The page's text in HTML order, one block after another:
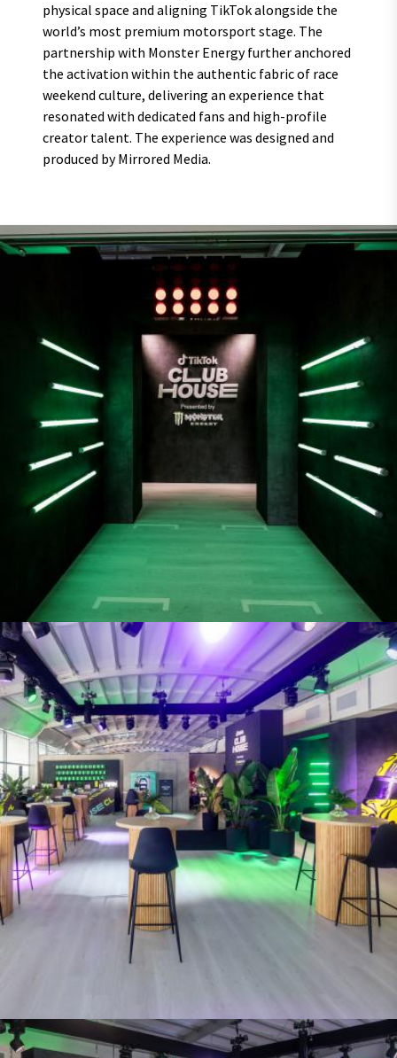
physical space and aligning TikTok alongside the
world’s most premium motorsport stage. The
partnership with Monster Energy further anchored
the activation within the authentic fabric of race
weekend culture, delivering an experience that
resonated with dedicated fans and high-profile
creator talent. The experience was designed and
produced by Mirrored Media.